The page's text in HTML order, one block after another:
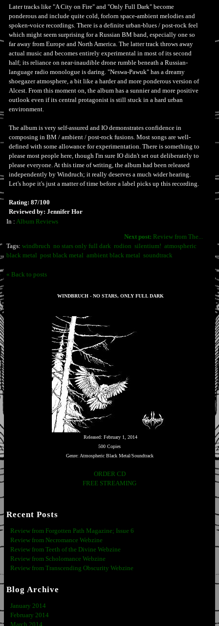
Later tracks like "A City on Fire" and "Only Full Dark" become
ponderous and include quite cold, forlorn space-ambient melodies and
spoken-voice recordings. There is a definite urban-blues / post-rock feel
which might seem surprising for a Russian BM band, especially one so
far away from Europe and North America. The latter track throws away
actual music and becomes entirely experimental in most of its second
half; its reliance on near-inaudible drone rumble beneath a Russian-
language radio monologue is daring. "Neswa-Pawuk" has a dreamy
shoegazer atmosphere, a bit like a harder and more ponderous version of
Alcest. From this moment on, the album has a sunnier and more positive
outlook even if its central protagonist is still stuck in a hard urban
environment.
The album is very self-assured and IO demonstrates confidence in
composing in BM / ambient / post-rock fusions. Most songs are well-
defined with some allowance for experimentation. There is something to
please most people here, though I'm sure IO didn't set out deliberately to
please everyone. At this time of writing, the album had been released
independently by Windruch; it really deserves a much wider hearing.
Let's hope it's just a matter of time before a label picks up this recording.
Rating: 87/100
Reviewed by: Jennifer Hor
In : Album Reviews
Next post: Review from The...
Tags: windbruch no stars only full dark rodion silentium! atmospheric
black metal post black metal ambient black metal soundtrack
« Back to posts
WINDBRUCH - NO STARS, ONLY FULL DARK
Released: February 1, 2014
500 Copies
Genre: Atmospheric Black Metal/Soundtrack
ORDER CD
FREE STREAMING
Recent Posts
Review from Forgotten Path Magazine; Issue 6
Review from Necromance Webzine
Review from Teeth of the Divine Webzine
Review from Scholomance Webzine
Review from Transcending Obscurity Webzine
Blog Archive
January 2014
February 2014
March 2014